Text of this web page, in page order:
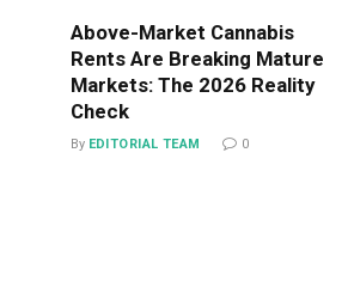
Above-Market Cannabis
Rents Are Breaking Mature
Markets: The 2026 Reality
Check
By EDITORIAL TEAM 0